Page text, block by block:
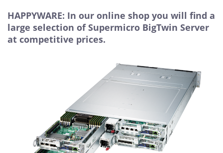
HAPPYWARE: In our online shop you will find a
large selection of Supermicro BigTwin Server
at competitive prices.